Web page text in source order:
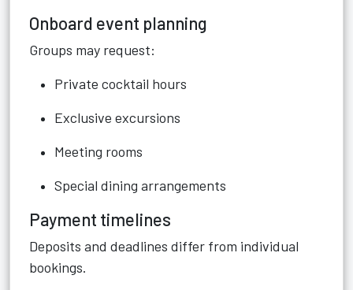
Onboard event planning
Groups may request:
Private cocktail hours
Exclusive excursions
Meeting rooms
Special dining arrangements
Payment timelines
Deposits and deadlines differ from individual
bookings.